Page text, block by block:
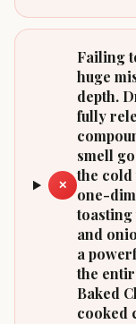
✕
Failing
huge
depth.
fully
smell
the cold
one-
toasting
and
a
the
Baked
cooked